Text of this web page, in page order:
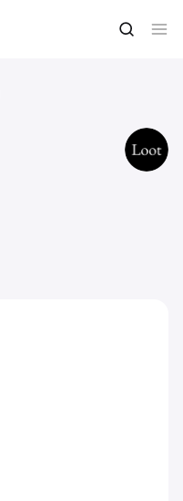
Buy AGLD
AGLD